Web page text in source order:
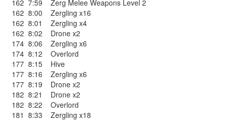
162 7:59
Zerg Melee Weapons Level 2
162 8:00
Zergling x16
162 8:01
Zergling x4
162 8:02
Drone x2
174 8:06
Zergling x6
174 8:12
Overlord
177 8:15
Hive
177 8:16
Zergling x6
177 8:19
Drone x2
182 8:21
Drone x2
182 8:22
Overlord
181 8:33
Zergling x18